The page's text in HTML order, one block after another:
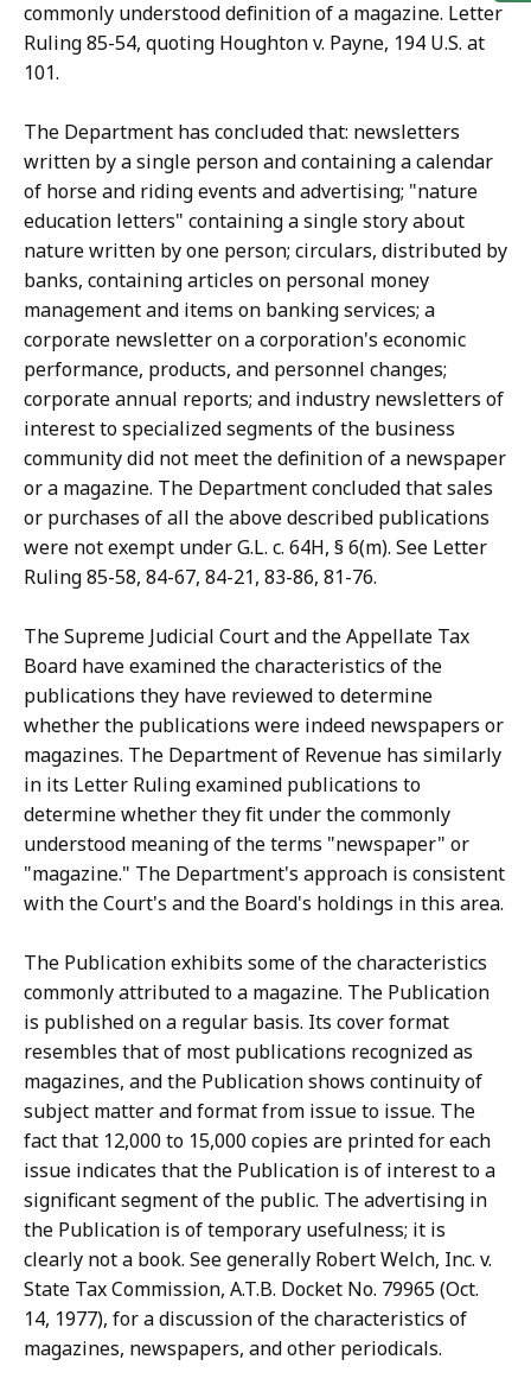
commonly understood definition of a magazine. Letter
Ruling 85-54, quoting Houghton v. Payne, 194 U.S. at
101.
The Department has concluded that: newsletters
written by a single person and containing a calendar
of horse and riding events and advertising; "nature
education letters" containing a single story about
nature written by one person; circulars, distributed by
banks, containing articles on personal money
management and items on banking services; a
corporate newsletter on a corporation's economic
performance, products, and personnel changes;
corporate annual reports; and industry newsletters of
interest to specialized segments of the business
community did not meet the definition of a newspaper
or a magazine. The Department concluded that sales
or purchases of all the above described publications
were not exempt under G.L. c. 64H, § 6(m). See Letter
Ruling 85-58, 84-67, 84-21, 83-86, 81-76.
The Supreme Judicial Court and the Appellate Tax
Board have examined the characteristics of the
publications they have reviewed to determine
whether the publications were indeed newspapers or
magazines. The Department of Revenue has similarly
in its Letter Ruling examined publications to
determine whether they fit under the commonly
understood meaning of the terms "newspaper" or
"magazine." The Department's approach is consistent
with the Court's and the Board's holdings in this area.
The Publication exhibits some of the characteristics
commonly attributed to a magazine. The Publication
is published on a regular basis. Its cover format
resembles that of most publications recognized as
magazines, and the Publication shows continuity of
subject matter and format from issue to issue. The
fact that 12,000 to 15,000 copies are printed for each
issue indicates that the Publication is of interest to a
significant segment of the public. The advertising in
the Publication is of temporary usefulness; it is
clearly not a book. See generally Robert Welch, Inc. v.
State Tax Commission, A.T.B. Docket No. 79965 (Oct.
14, 1977), for a discussion of the characteristics of
magazines, newspapers, and other periodicals.